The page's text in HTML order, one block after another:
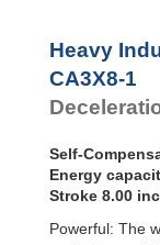
Pads
Heavy
CA3X8-1
Self-
Energy
Stroke 8.00
Powerful: The